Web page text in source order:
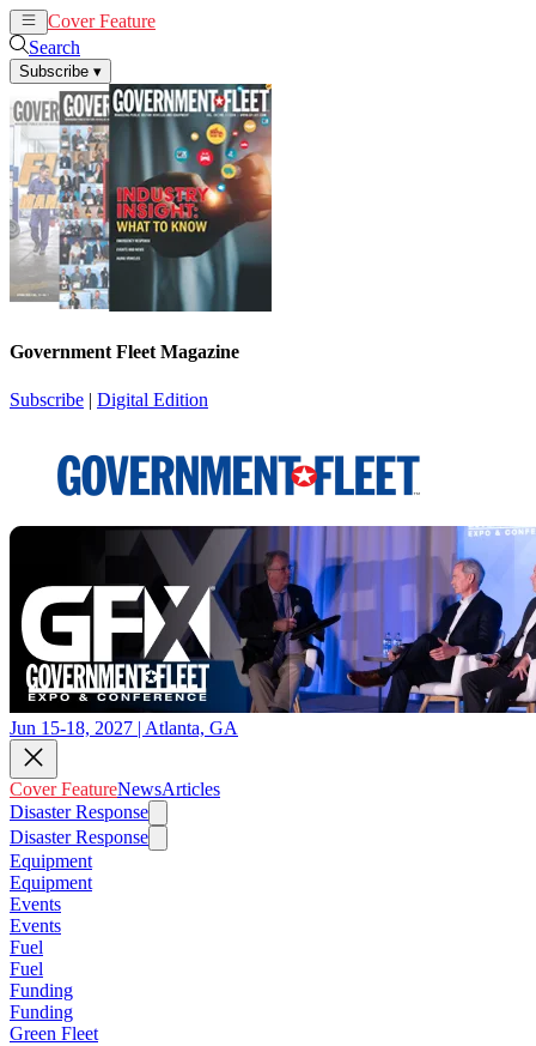
Cover Feature
Search
Subscribe ▾
Government Fleet Magazine
Subscribe | Digital Edition
Jun 15-18, 2027 | Atlanta, GA
Cover FeatureNewsArticles
Disaster Response
Disaster Response
Equipment
Equipment
Events
Events
Fuel
Fuel
Funding
Funding
Green Fleet